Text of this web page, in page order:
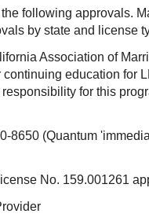
following approvals.
by state and license
Association of
education for
for this
8650 (Quantum
No. 159.001261